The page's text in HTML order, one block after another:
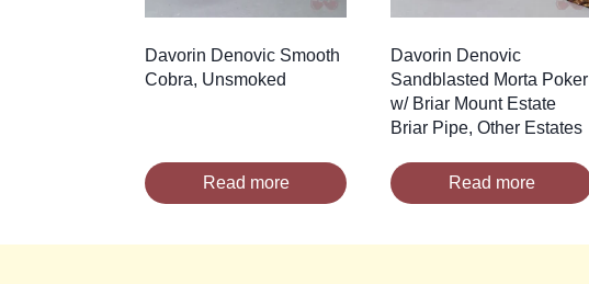
Davorin Denovic Smooth
Cobra, Unsmoked
Read more
Davorin Denovic
Sandblasted Morta Poker
w/ Briar Mount Estate
Briar Pipe, Other Estates
Read more